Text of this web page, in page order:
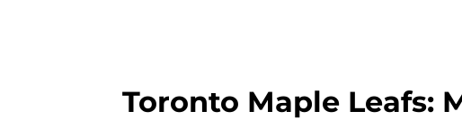
Toronto Maple Leafs: